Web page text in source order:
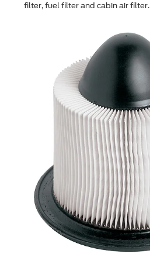
filter, fuel filter and cabin air filter.